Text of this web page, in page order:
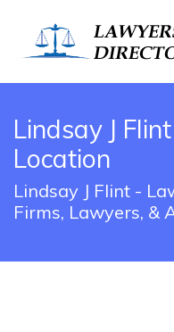
Lindsay J
Location
Lindsay J Flint -
Firms, Lawyers, &